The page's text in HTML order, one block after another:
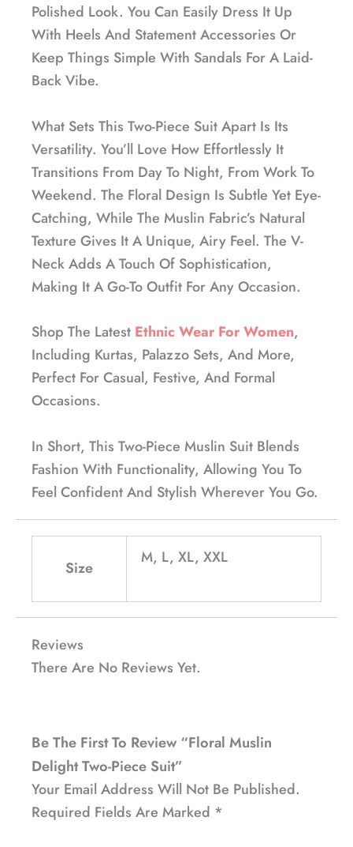
Polished Look. You Can Easily Dress It Up
With Heels And Statement Accessories Or
Keep Things Simple With Sandals For A Laid-
Back Vibe.
What Sets This Two-Piece Suit Apart Is Its
Versatility. You’ll Love How Effortlessly It
Transitions From Day To Night, From Work To
Weekend. The Floral Design Is Subtle Yet Eye-
Catching, While The Muslin Fabric’s Natural
Texture Gives It A Unique, Airy Feel. The V-
Neck Adds A Touch Of Sophistication,
Making It A Go-To Outfit For Any Occasion.
Shop The Latest Ethnic Wear For Women,
Including Kurtas, Palazzo Sets, And More,
Perfect For Casual, Festive, And Formal
Occasions.
In Short, This Two-Piece Muslin Suit Blends
Fashion With Functionality, Allowing You To
Feel Confident And Stylish Wherever You Go.
Size
M, L, XL, XXL
Reviews
There Are No Reviews Yet.
Be The First To Review “Floral Muslin
Delight Two-Piece Suit”
Your Email Address Will Not Be Published.
Required Fields Are Marked *